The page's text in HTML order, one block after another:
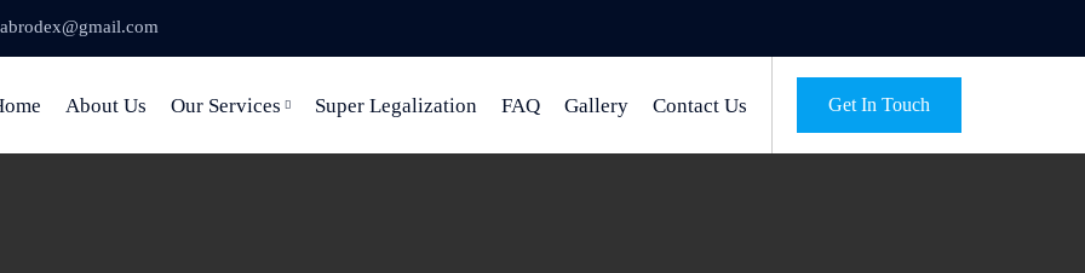
abrodex@gmail.com
Get In Touch
About Us Our Services Super Legalization FAQ Gallery Contact Us